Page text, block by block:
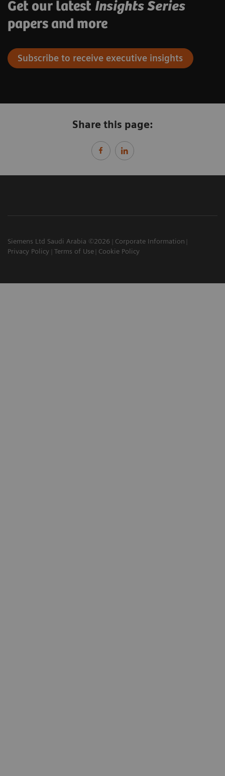
Get our latest Insights Series
papers and more
Subscribe to receive executive insights
Share this page:
Siemens Ltd Saudi Arabia ©2026
Corporate Information
Privacy Policy
Terms of Use Cookie Policy